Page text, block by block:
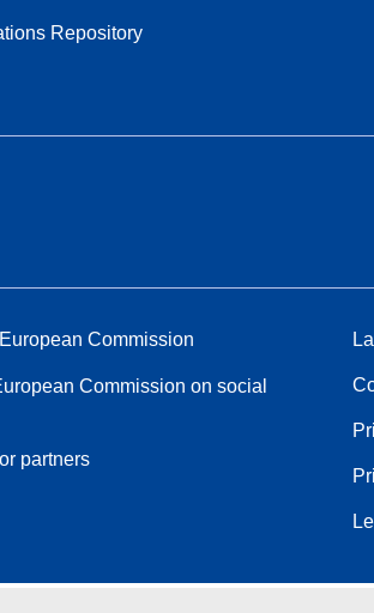
Repository
Commission
Commission on social
partners